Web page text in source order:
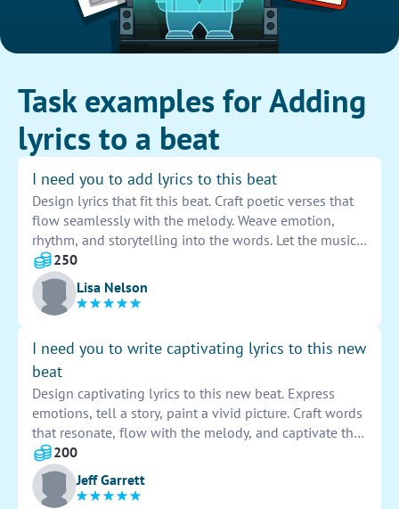
Task examples for Adding
lyrics to a beat
I need you to add lyrics to this beat
Design lyrics that fit this beat. Craft poetic verses that
flow seamlessly with the melody. Weave emotion,
rhythm, and storytelling into the words. Let the music
guide your creativity as you write captivating lines.
Embrace the challenge of enhancing the song with
your lyrical prowess.
250
Lisa Nelson
I need you to write captivating lyrics to this new
beat
Design captivating lyrics to this new beat. Express
emotions, tell a story, paint a vivid picture. Craft words
that resonate, flow with the melody, and captivate the
listener. Create a lyrical masterpiece that complements
the music and leaves a lasting impression.
200
Jeff Garrett